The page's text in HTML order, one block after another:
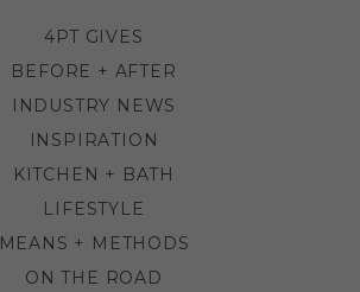
4PT GIVES
BEFORE + AFTER
INDUSTRY NEWS
INSPIRATION
KITCHEN + BATH
LIFESTYLE
MEANS + METHODS
ON THE ROAD